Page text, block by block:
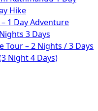
Hike
1 Day Adventure
3 Days
Tour – 2 Nights / 3 Days
Night 4 Days)